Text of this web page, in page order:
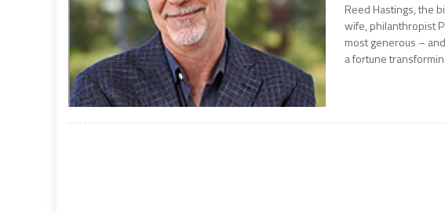
Reed Hastings, the
wife, philanthropist
most generous –
a fortune